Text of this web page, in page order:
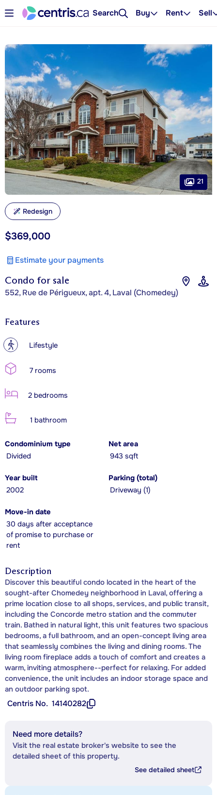
Search Buy Rent Sell
Condo for sale
552, Rue de Périgueux, apt. 4, Laval (Chomedey)
$369,000
Estimate your payments
21
Redesign
Features
? Lifestyle
7 rooms
2 bedrooms
1 bathroom
Condominium type
Divided
Net area
943 sqft
Year built
2002
Parking (total)
Driveway (1)
Move-in date
30 days after acceptance
of promise to purchase or
rent
Description
Discover this beautiful condo located in the heart of the
sought-after Chomedey neighborhood in Laval, offering a
prime location close to all shops, services, and public transit,
including the Concorde metro station and the commuter
train. Bathed in natural light, this unit features two spacious
bedrooms, a full bathroom, and an open-concept living area
that seamlessly combines the living and dining rooms. The
living room fireplace adds a touch of comfort and creates a
warm, inviting atmosphere--perfect for relaxing. For added
convenience, the unit includes an indoor storage space and
an outdoor parking spot.
Centris No. 14140282
Need more details?
Visit the real estate broker's website to see the
detailed sheet of this property.
See detailed sheet